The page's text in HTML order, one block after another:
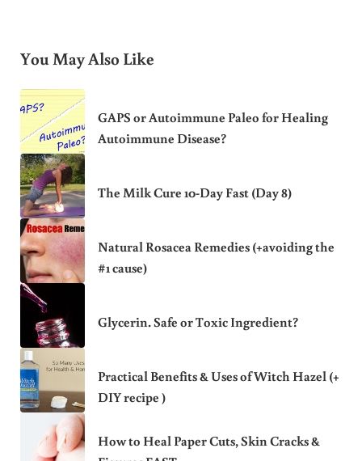
You May Also Like
GAPS or Autoimmune Paleo for Healing
Autoimmune Disease?
The Milk Cure 10-Day Fast (Day 8)
Natural Rosacea Remedies (+avoiding the
#1 cause)
Glycerin. Safe or Toxic Ingredient?
Practical Benefits & Uses of Witch Hazel (+
DIY recipe )
How to Heal Paper Cuts, Skin Cracks &